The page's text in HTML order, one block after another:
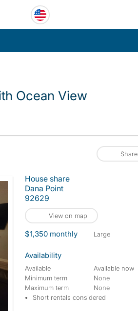
Ocean View
Share
House share
Dana Point
92629
View on map
$1,350 monthly large
Availability
Available
Available now
Minimum term
None
Maximum term
None
Short rentals considered